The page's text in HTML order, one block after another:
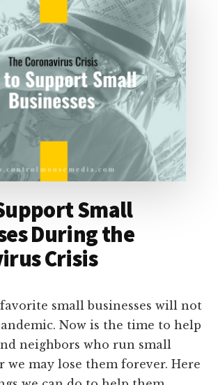
Small
During the
Crisis
small businesses will not
Now is the time to help
neighbors who run small
we may lose them forever. Here